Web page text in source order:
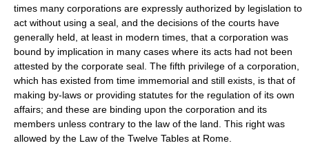
times many corporations are expressly authorized by legislation to
act without using a seal, and the decisions of the courts have
generally held, at least in modern times, that a corporation was
bound by implication in many cases where its acts had not been
attested by the corporate seal. The fifth privilege of a corporation,
which has existed from time immemorial and still exists, is that of
making by-laws or providing statutes for the regulation of its own
affairs; and these are binding upon the corporation and its
members unless contrary to the law of the land. This right was
allowed by the Law of the Twelve Tables at Rome.